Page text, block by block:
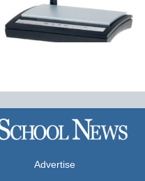
Advertise